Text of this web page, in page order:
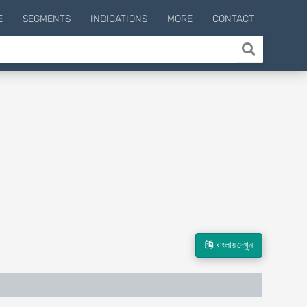
SEGMENTS INDICATIONS MORE CONTACT
বাংলায় দেখুন